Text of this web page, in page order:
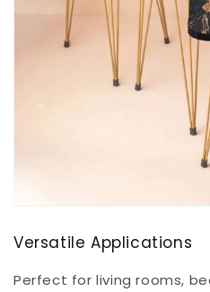
Versatile Applications
Perfect for living rooms,